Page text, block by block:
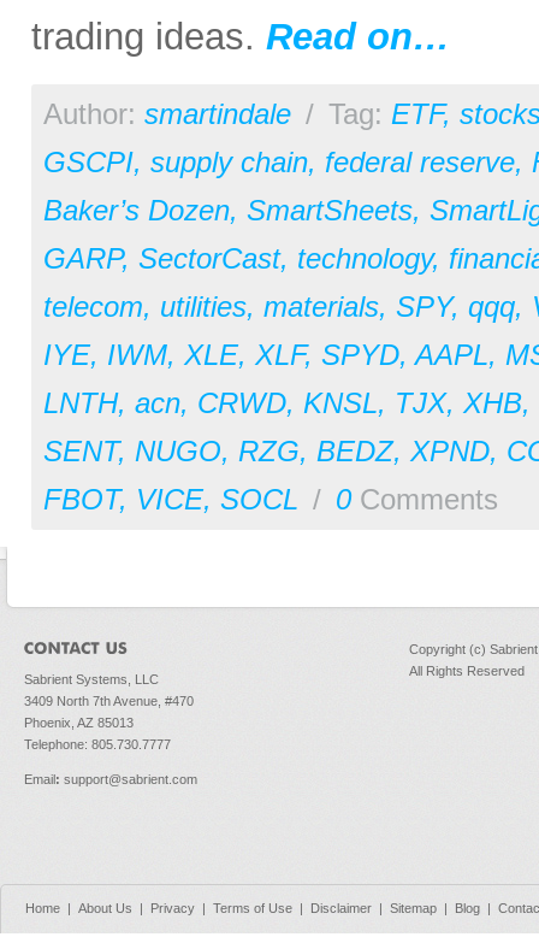
trading ideas. Read on…
Author: smartindale / Tag: ETF,
GSCPI, supply chain, federal reserve,
Baker’s Dozen, SmartSheets,
GARP, SectorCast, technology,
telecom, utilities, materials, SPY, qqq,
IYE, IWM, XLE, XLF, SPYD,AAPL,
LNTH, acn, CRWD, KNSL, TJX, XHB,
SENT, NUGO, RZG, BEDZ, XPND,
FBOT, VICE, SOCL / 0Comments
Sabrient Systems, LLC
3409 North 7th Avenue, #470
Phoenix, AZ 85013
Telephone: 805.730.7777
Email: support@sabrient.com
Copyright (c)
All Rights Reserved
Home | About Us | Privacy | Terms of Use | Disclaimer | Sitemap | Blog |